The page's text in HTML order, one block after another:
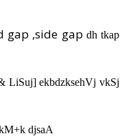
gap ,side gap dh tkap
LiSuj] ekbdzksehVj vkSj
djsaA